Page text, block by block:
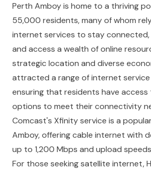
Perth Amboy is home to a thriving
55,000 residents, many of whom
internet services to stay
and access a wealth of online
strategic location and diverse
attracted a range of internet
ensuring that residents have
options to meet their connectivity
Comcast's Xfinity service is a
Amboy, offering cable internet with
up to 1,200 Mbps and upload
For those seeking satellite internet,